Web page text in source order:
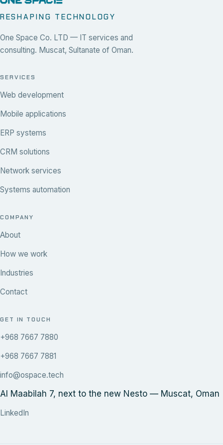
RESHAPING TECHNOLOGY
One Space Co. LTD — IT services and
consulting. Muscat, Sultanate of Oman.
SERVICES
Web development
Mobile applications
ERP systems
CRM solutions
Network services
Systems automation
COMPANY
About
How we work
Industries
Contact
GET IN TOUCH
+968 7667 7880
+968 7667 7881
info@ospace.tech
Al Maabilah 7, next to the new Nesto — Muscat, Oman
LinkedIn